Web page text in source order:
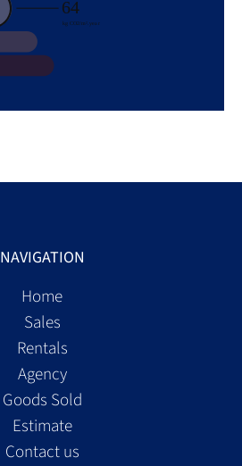
NAVIGATION
Home
Sales
Rentals
Agency
Goods Sold
Estimate
Contact us